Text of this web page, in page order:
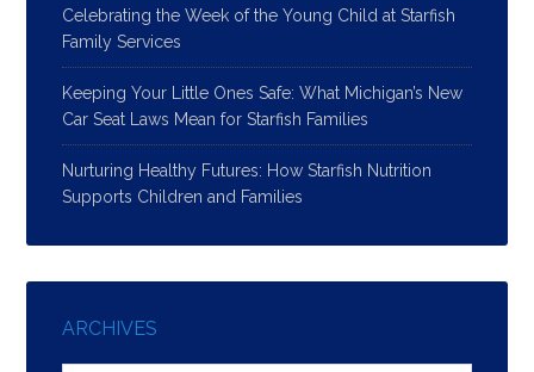
Celebrating the Week of the Young Child at Starfish
Family Services
Keeping Your Little Ones Safe: What Michigan’s New
Car Seat Laws Mean for Starfish Families
Nurturing Healthy Futures: How Starfish Nutrition
Supports Children and Families
ARCHIVES